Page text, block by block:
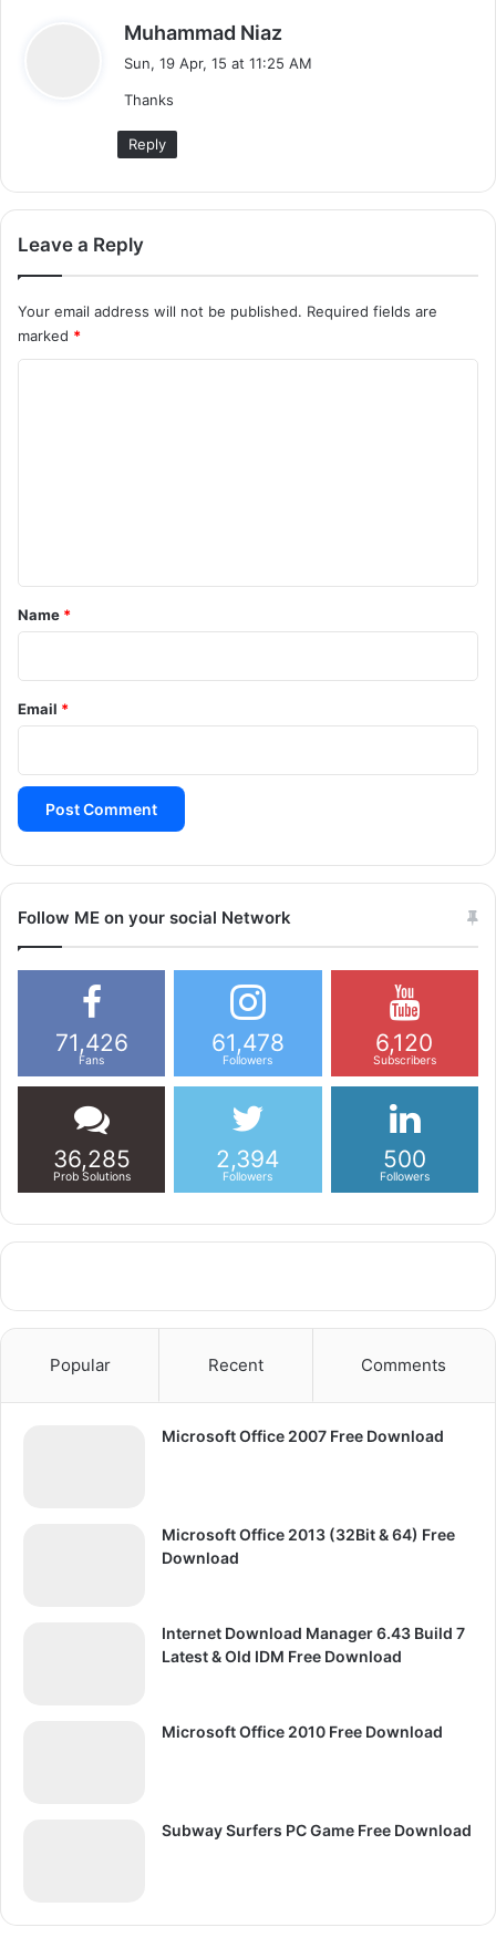
Muhammad Niaz
a
Sun, 19 Apr, 15 at 11:25 AM
Thanks
Reply
Leave a Reply
Your email address will not be published. Required fields are
marked *
*
Name *
Email *
Follow ME on your social Network
71,426
Fans
61,478
Followers
6,120
Subscribers
36,285
Prob Solutions
2,394
Followers
500
Followers
Popular Recent Comments
Microsoft Office 2007 Free Download
Microsoft Office 2013 (32Bit & 64) Free
Download
Internet Download Manager 6.43 Build 7
Latest & Old IDM Free Download
Microsoft Office 2010 Free Download
Subway Surfers PC Game Free Download